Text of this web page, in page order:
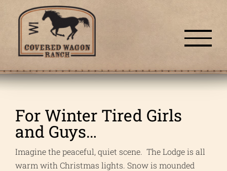
For Winter Tired Girls
and Guys…
Imagine the peaceful, quiet scene. The Lodge is all
warm with Christmas lights. Snow is mounded